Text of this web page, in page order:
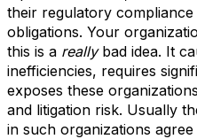
their regulatory compliance
obligations. Your
this is a reallybad idea. It
inefficiencies, requires
exposes these
and litigation risk. Usually
in such organizations